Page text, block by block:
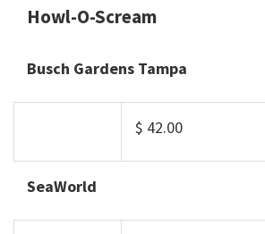
Howl-O-Scream
Busch Gardens Tampa
$ 42.00
SeaWorld